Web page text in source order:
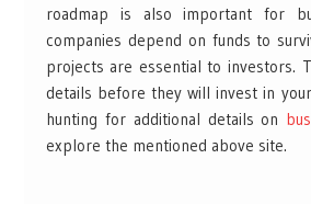
roadmap is also important for
companies depend on funds to
projects are essential to investors.
details before they will invest in
hunting for additional details on
explore the mentioned above site.